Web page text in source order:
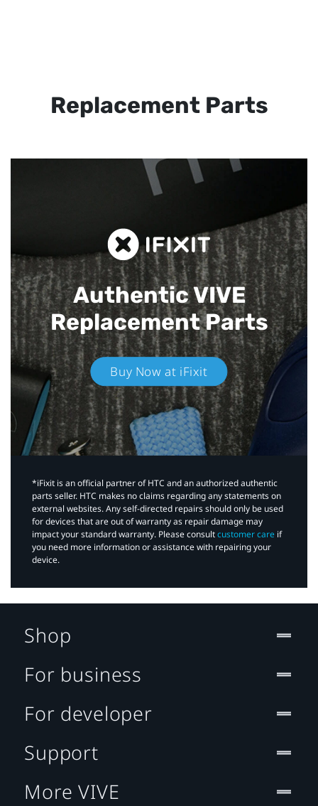
Replacement Parts
Authentic VIVE
Replacement Parts
Buy Now at iFixit
*iFixit is an official partner of HTC and an authorized authentic
parts seller. HTC makes no claims regarding any statements on
external websites. Any self-directed repairs should only be used
for devices that are out of warranty as repair damage may
impact your standard warranty. Please consultcustomer care if
you need more information or assistance with repairing your
device.
Shop
For business
For developer
Support
More VIVE